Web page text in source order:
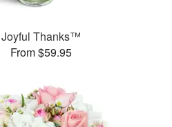
Joyful Thanks™
From $59.95